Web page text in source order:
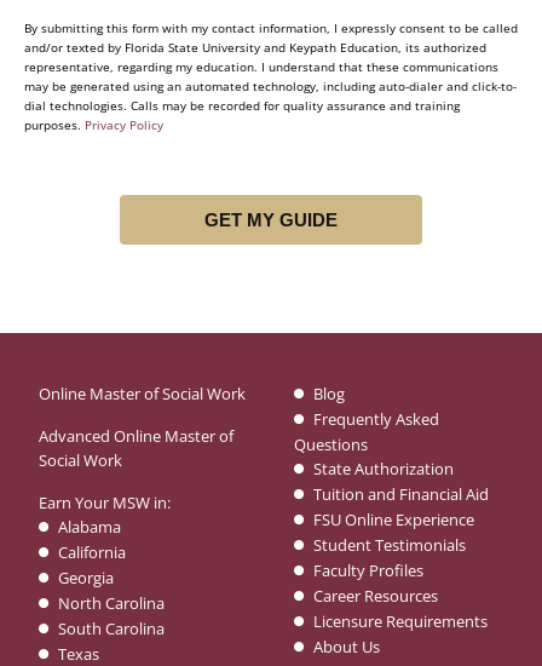
By submitting this form with my contact information, I expressly consent to be called
and/or texted by Florida State University and Keypath Education, its authorized
representative, regarding my education. I understand that these communications
may be generated using an automated technology, including auto-dialer and click-to-
dial technologies. Calls may be recorded for quality assurance and training
purposes. Privacy Policy
Online Master of Social Work
Advanced Online Master of
Social Work
Earn Your MSW in:
Alabama
California
Georgia
North Carolina
South Carolina
Texas
Blog
Frequently Asked
Questions
State Authorization
Tuition and Financial Aid
FSU Online Experience
Student Testimonials
Faculty Profiles
Career Resources
Licensure Requirements
About Us